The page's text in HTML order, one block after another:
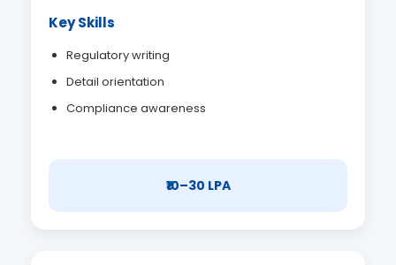
Key Skills
Regulatory writing
Detail orientation
Compliance awareness
₹10–30 LPA